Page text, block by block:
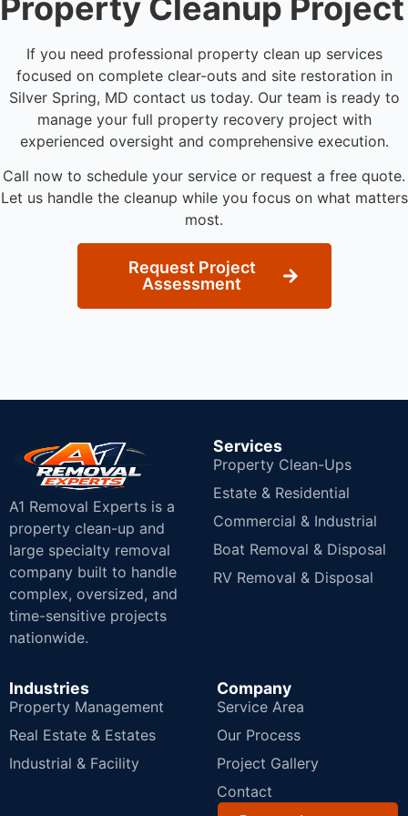
If you need professional property clean up services
focused on complete clear-outs and site restoration in
Silver Spring, MD contact us today. Our team is ready to
manage your full property recovery project with
experienced oversight and comprehensive execution.
Call now to schedule your service or request a free quote.
Let us handle the cleanup while you focus on what matters
most.
Request Project
Assessment
A1 Removal Experts is a
property clean-up and
large specialty removal
company built to handle
complex, oversized, and
time-sensitive projects
nationwide.
Services
Property Clean-Ups
Estate & Residential
Commercial & Industrial
Boat Removal & Disposal
RV Removal & Disposal
Industries
Property Management
Real Estate & Estates
Industrial & Facility
Company
Service Area
Our Process
Project Gallery
Contact